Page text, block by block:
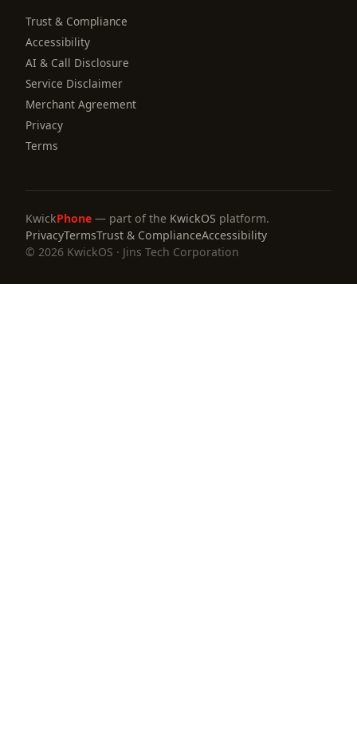
Trust & Compliance
Accessibility
AI & Call Disclosure
Service Disclaimer
Merchant Agreement
Privacy
Terms
KwickPhone — part of the KwickOS platform.
PrivacyTermsTrust & ComplianceAccessibility
© 2026 KwickOS · Jins Tech Corporation